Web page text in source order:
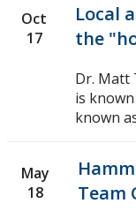
Oct
17
Local
the
Dr. Matt
is
known
May
18
Team